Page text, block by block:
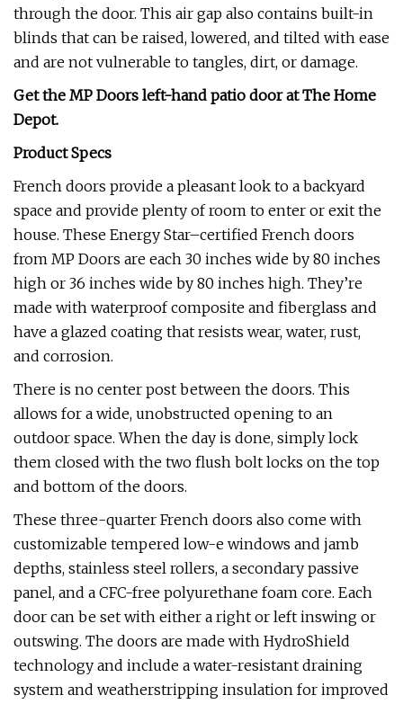
through the door. This air gap also contains built-in
blinds that can be raised, lowered, and tilted with ease
and are not vulnerable to tangles, dirt, or damage.
Get the MP Doors left-hand patio door atThe Home
Depot.
Product Specs
French doors provide a pleasant look to a backyard
space and provide plenty of room to enter or exit the
house. These Energy Star–certified French doors
from MP Doors are each 30 inches wide by 80 inches
high or 36 inches wide by 80 inches high. They’re
made with waterproof composite and fiberglass and
have a glazed coating that resists wear, water, rust,
and corrosion.
There is no center post between the doors. This
allows for a wide, unobstructed opening to an
outdoor space. When the day is done, simply lock
them closed with the two flush bolt locks on the top
and bottom of the doors.
These three-quarter French doors also come with
customizable tempered low-e windows and jamb
depths, stainless steel rollers, a secondary passive
panel, and a CFC-free polyurethane foam core. Each
door can be set with either a right or left inswing or
outswing. The doors are made with HydroShield
technology and include a water-resistant draining
system and weatherstripping insulation for improved